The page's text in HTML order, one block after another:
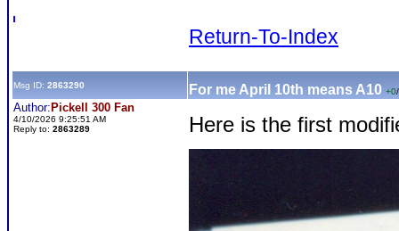
Return-To-Index
Msg ID: 2863290 For me April 10th means A10 +0/
Author: Pickell 300 Fan
4/10/2026 9:25:51 AM
Reply to: 2863289 Here is the first